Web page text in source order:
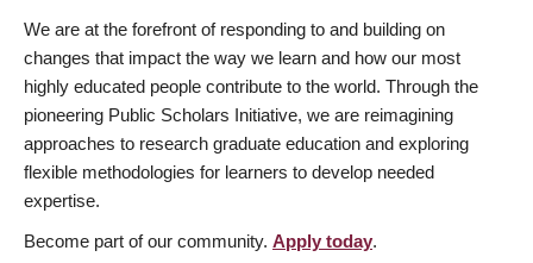
We are at the forefront of responding to and building on
changes that impact the way we learn and how our most
highly educated people contribute to the world. Through the
pioneering Public Scholars Initiative, we are reimagining
approaches to research graduate education and exploring
flexible methodologies for learners to develop needed
expertise.
Become part of our community. Apply today.